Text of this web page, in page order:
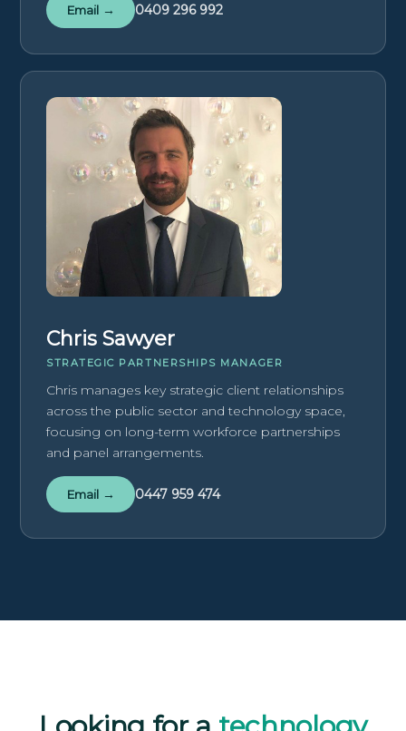
Email → 0409 296 992
Chris Sawyer
STRATEGIC PARTNERSHIPS MANAGER
Chris manages key strategic client relationships
across the public sector and technology space,
focusing on long-term workforce partnerships
and panel arrangements.
Email → 0447 959 474